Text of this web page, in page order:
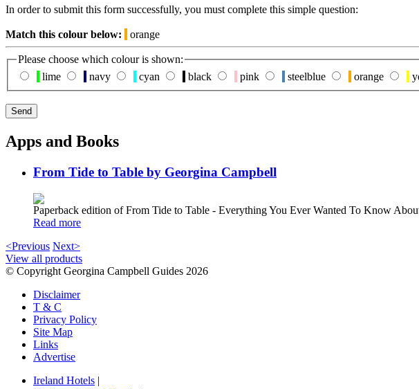
In order to submit this form successfully, you must complete this simple question:
Match this colour below: orange
Please choose which colour is shown:
lime
navy cyan black pink steelblue orange
Apps and Books
From Tide to Table by Georgina Campbell
Paperback edition of From Tide to Table - Everything You Ever Wanted To Know
Read more
<Previous Next>
View all products
© Copyright Georgina Campbell Guides 2026
Disclaimer
T & C
Privacy Policy
Site Map
Links
Advertise
Ireland Hotels |